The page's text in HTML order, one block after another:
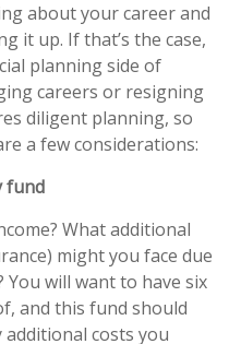
about your career and
it up. If that’s the case,
planning side of
careers or resigning
diligent planning, so
a few considerations:
fund
What additional
might you face due
will want to have six
and this fund should
additional costs you